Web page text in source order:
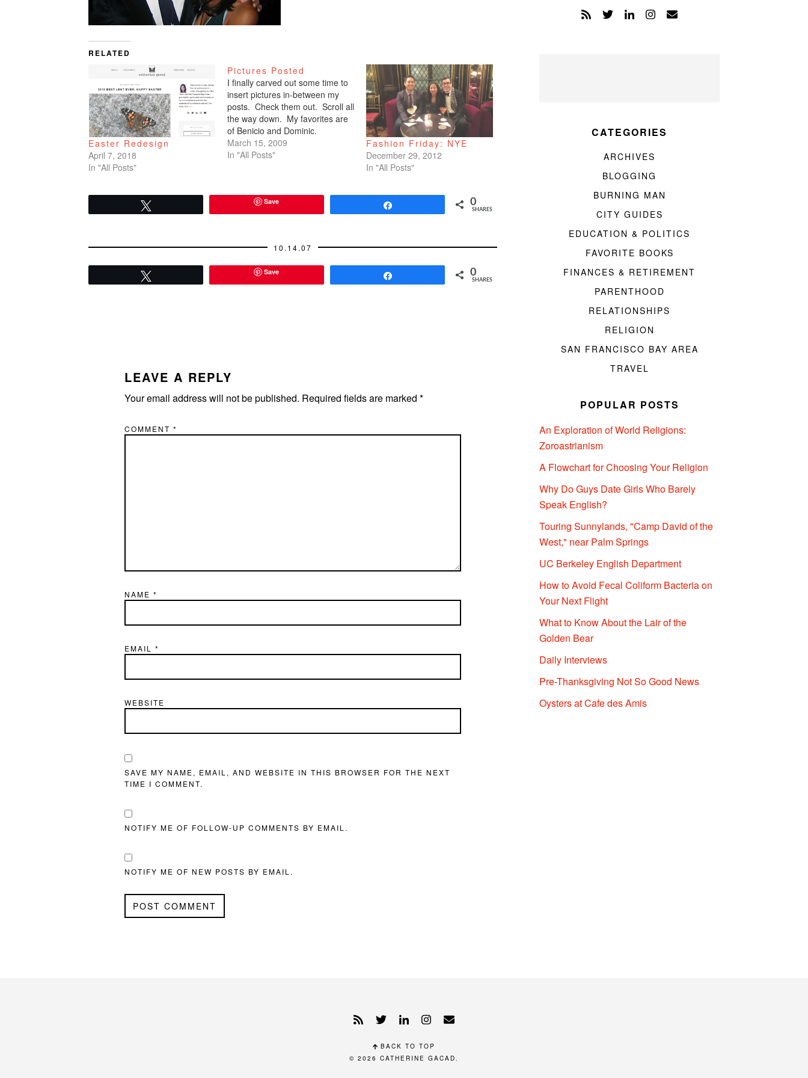
RELATED
Easter Redesign
April 7, 2018
In "All Posts"
Pictures Posted
I finally carved out some time to
insert pictures in-between my
posts. Check them out. Scroll all
the way down. My favorites are
of Benicio and Dominic.
March 15, 2009
In "All Posts"
Fashion Friday: NYE
December 29, 2012
In "All Posts"
Save 0
SHARES
10.14.07
Save 0
SHARES
LEAVE A REPLY
Your email address will not be published. Required fields are marked *
COMMENT *
NAME *
EMAIL *
WEBSITE
SAVE MY NAME, EMAIL, AND WEBSITE IN THIS BROWSER FOR THE NEXT
TIME I COMMENT.
NOTIFY ME OF FOLLOW-UP COMMENTS BY EMAIL.
NOTIFY ME OF NEW POSTS BY EMAIL.
CATEGORIES
ARCHIVES
BLOGGING
BURNING MAN
CITY GUIDES
EDUCATION & POLITICS
FAVORITE BOOKS
FINANCES & RETIREMENT
PARENTHOOD
RELATIONSHIPS
RELIGION
SAN FRANCISCO BAY AREA
TRAVEL
POPULAR POSTS
An Exploration of World Religions:
Zoroastrianism
A Flowchart for Choosing Your Religion
Why Do Guys Date Girls Who Barely
Speak English?
Touring Sunnylands, "Camp David of the
West," near Palm Springs
UC Berkeley English Department
How to Avoid Fecal Coliform Bacteria on
Your Next Flight
What to Know About the Lair of the
Golden Bear
Daily Interviews
Pre-Thanksgiving Not So Good News
Oysters at Cafe des Amis
BACK TO TOP
© 2026 CATHERINE GACAD.